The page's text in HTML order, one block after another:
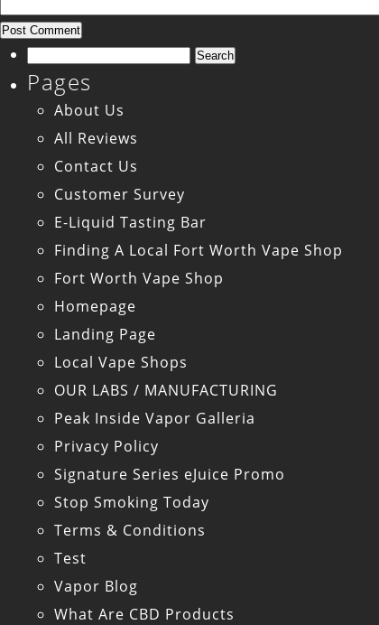
Search
for:
Pages
About Us
All Reviews
Contact Us
Customer Survey
E-Liquid Tasting Bar
Finding A Local Fort Worth Vape Shop
Fort Worth Vape Shop
Homepage
Landing Page
Local Vape Shops
OUR LABS / MANUFACTURING
Peak Inside Vapor Galleria
Privacy Policy
Signature Series eJuice Promo
Stop Smoking Today
Terms & Conditions
Test
Vapor Blog
What Are CBD Products